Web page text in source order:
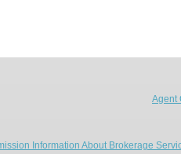
Agent
Information About Brokerage